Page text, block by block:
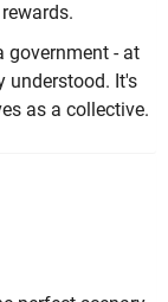
government - at
understood. It's
as a collective.